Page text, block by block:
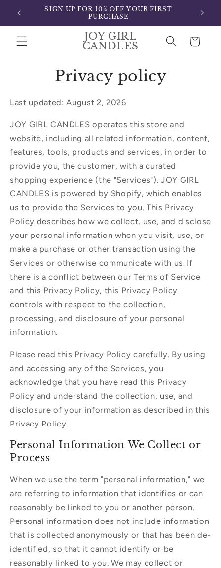
Skip to
content
SIGN UP FOR 10% OFF YOUR FIRST
PURCHASE
JOY GIRL
CANDLES
Cart
Privacy policy
Last updated: August 2, 2026
JOY GIRL CANDLES operates this store and
website, including all related information, content,
features, tools, products and services, in order to
provide you, the customer, with a curated
shopping experience (the "Services"). JOY GIRL
CANDLES is powered by Shopify, which enables
us to provide the Services to you. This Privacy
Policy describes how we collect, use, and disclose
your personal information when you visit, use, or
make a purchase or other transaction using the
Services or otherwise communicate with us. If
there is a conflict between our Terms of Service
and this Privacy Policy, this Privacy Policy
controls with respect to the collection,
processing, and disclosure of your personal
information.
Please read this Privacy Policy carefully. By using
and accessing any of the Services, you
acknowledge that you have read this Privacy
Policy and understand the collection, use, and
disclosure of your information as described in this
Privacy Policy.
Personal Information We Collect or
Process
When we use the term "personal information," we
are referring to information that identifies or can
reasonably be linked to you or another person.
Personal information does not include information
that is collected anonymously or that has been de-
identified, so that it cannot identify or be
reasonably linked to you. We may collect or